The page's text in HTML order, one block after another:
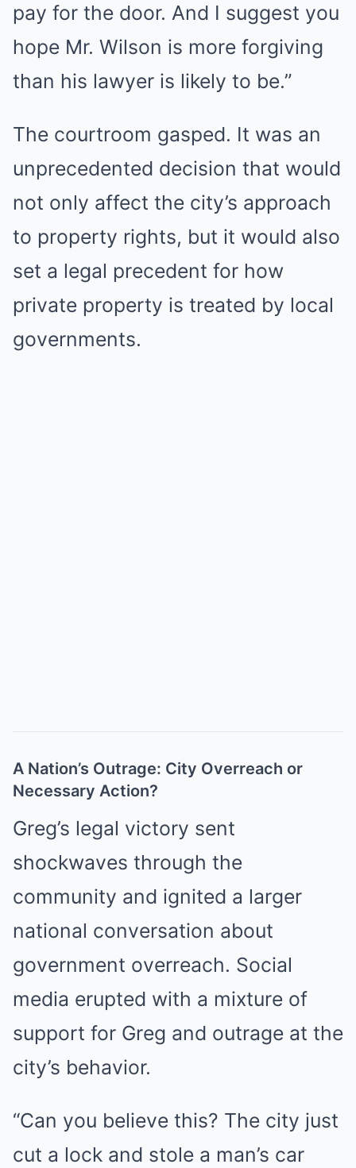
pay for the door. And I suggest you
hope Mr. Wilson is more forgiving
than his lawyer is likely to be.”
The courtroom gasped. It was an
unprecedented decision that would
not only affect the city’s approach
to property rights, but it would also
set a legal precedent for how
private property is treated by local
governments.
A Nation’s Outrage: City Overreach or
Necessary Action?
Greg’s legal victory sent
shockwaves through the
community and ignited a larger
national conversation about
government overreach. Social
media erupted with a mixture of
support for Greg and outrage at the
city’s behavior.
“Can you believe this? The city just
cut a lock and stole a man’s car